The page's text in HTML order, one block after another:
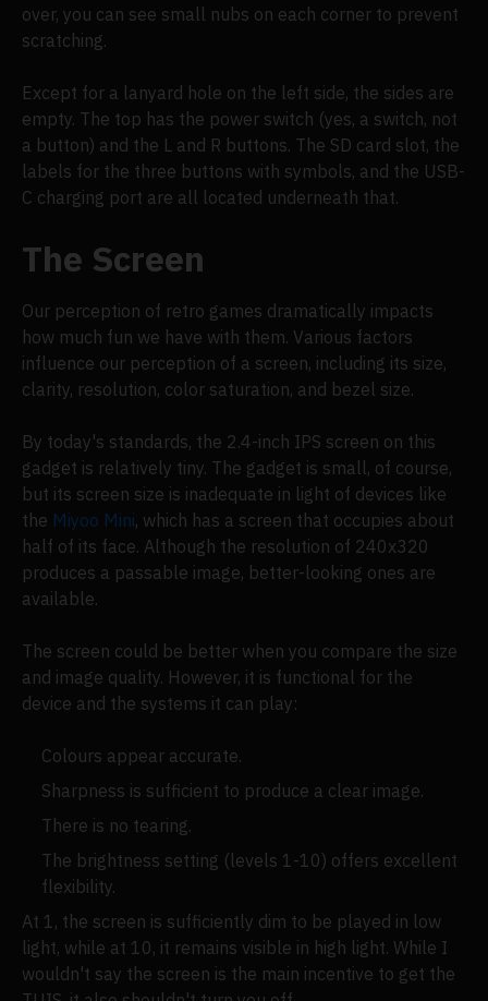
over, you can see small nubs on each corner to prevent
scratching.
Except for a lanyard hole on the left side, the sides are
empty. The top has the power switch (yes, a switch, not
a button) and the L and R buttons. The SD card slot, the
labels for the three buttons with symbols, and the USB-
C charging port are all located underneath that.
The Screen
Our perception of retro games dramatically impacts
how much fun we have with them. Various factors
influence our perception of a screen, including its size,
clarity, resolution, color saturation, and bezel size.
By today's standards, the 2.4-inch IPS screen on this
gadget is relatively tiny. The gadget is small, of course,
but its screen size is inadequate in light of devices like
the Miyoo Mini, which has a screen that occupies about
half of its face. Although the resolution of 240x320
produces a passable image, better-looking ones are
available.
The screen could be better when you compare the size
and image quality. However, it is functional for the
device and the systems it can play:
Colours appear accurate.
Sharpness is sufficient to produce a clear image.
There is no tearing.
The brightness setting (levels 1-10) offers excellent
flexibility.
At 1, the screen is sufficiently dim to be played in low
light, while at 10, it remains visible in high light. While I
wouldn't say the screen is the main incentive to get the